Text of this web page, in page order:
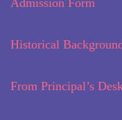
Admission Form
Historical
From Principal’s